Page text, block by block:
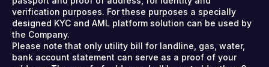
verification purposes. For these purposes a specially
designed KYC and AML platform solution can be used by
the Company.
Please note that only utility bill for landline, gas, water,
bank account statement can serve as a proof of your